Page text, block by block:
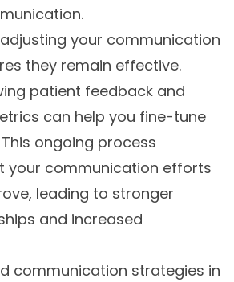
your communication
they remain effective.
patient feedback and
can help you fine-tune
ongoing process
your communication efforts
leading to stronger
and increased
communication strategies in